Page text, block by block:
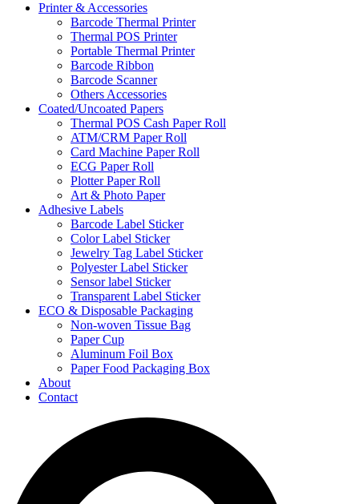
Printer & Accessories
Barcode Thermal Printer
Thermal POS Printer
Portable Thermal Printer
Barcode Ribbon
Barcode Scanner
Others Accessories
Coated/Uncoated Papers
Thermal POS Cash Paper Roll
ATM/CRM Paper Roll
Card Machine Paper Roll
ECG Paper Roll
Plotter Paper Roll
Art & Photo Paper
Adhesive Labels
Barcode Label Sticker
Color Label Sticker
Jewelry Tag Label Sticker
Polyester Label Sticker
Sensor label Sticker
Transparent Label Sticker
ECO & Disposable Packaging
Non-woven Tissue Bag
Paper Cup
Aluminum Foil Box
Paper Food Packaging Box
About
Contact